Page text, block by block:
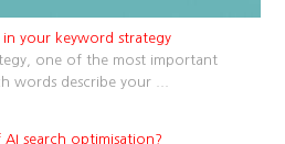
in your keyword strategy
one of the most important
words describe your
search optimisation?